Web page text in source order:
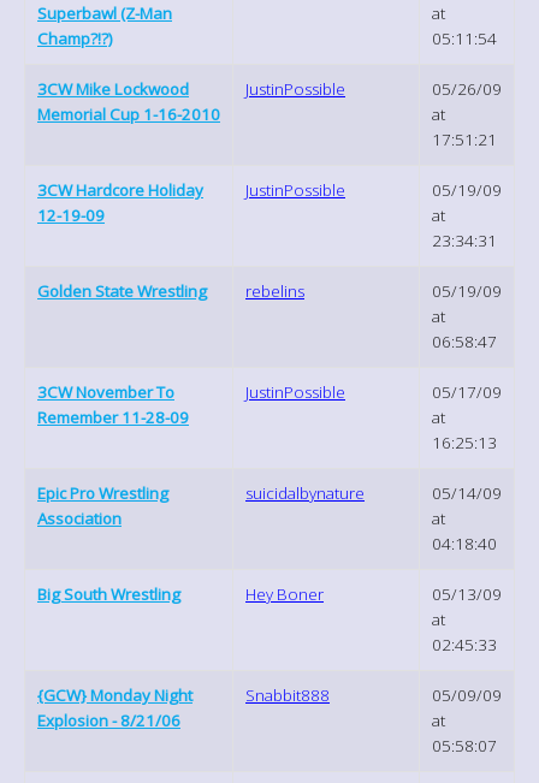
Superbawl (Z-Man
Champ?!?)
at
05:11:54
3CW Mike Lockwood
Memorial Cup 1-16-2010
JustinPossible
05/26/09
at
17:51:21
3CW Hardcore Holiday
12-19-09
JustinPossible
05/19/09
at
23:34:31
Golden State Wrestling rebelins
05/19/09
at
06:58:47
3CW November To
Remember 11-28-09
JustinPossible
05/17/09
at
16:25:13
Epic Pro Wrestling
Association
suicidalbynature
05/14/09
at
04:18:40
Big South Wrestling Hey Boner
05/13/09
at
02:45:33
{GCW} Monday Night
Explosion - 8/21/06
Snabbit888
05/09/09
at
05:58:07